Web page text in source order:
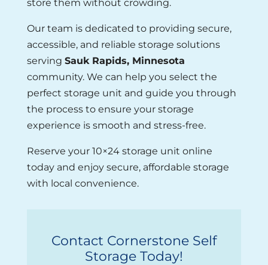
store them without crowding.
Our team is dedicated to providing secure,
accessible, and reliable storage solutions
serving Sauk Rapids, Minnesota
community. We can help you select the
perfect storage unit and guide you through
the process to ensure your storage
experience is smooth and stress-free.
Reserve your 10×24 storage unit online
today and enjoy secure, affordable storage
with local convenience.
Contact Cornerstone Self
Storage Today!